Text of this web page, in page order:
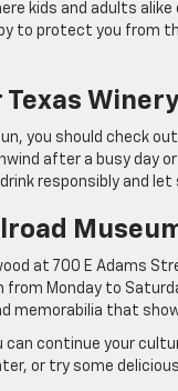
kids and adults
to protect you from
Texas
you should check
after a busy day
responsibly and let
at 700 E Adams
from Monday to
memorabilia that
continue your
or try some